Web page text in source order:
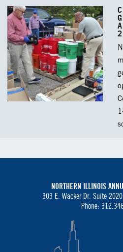
NORTHERN ILLINOIS
303 E. Wacker Dr. Suite 2020 |
Phone: